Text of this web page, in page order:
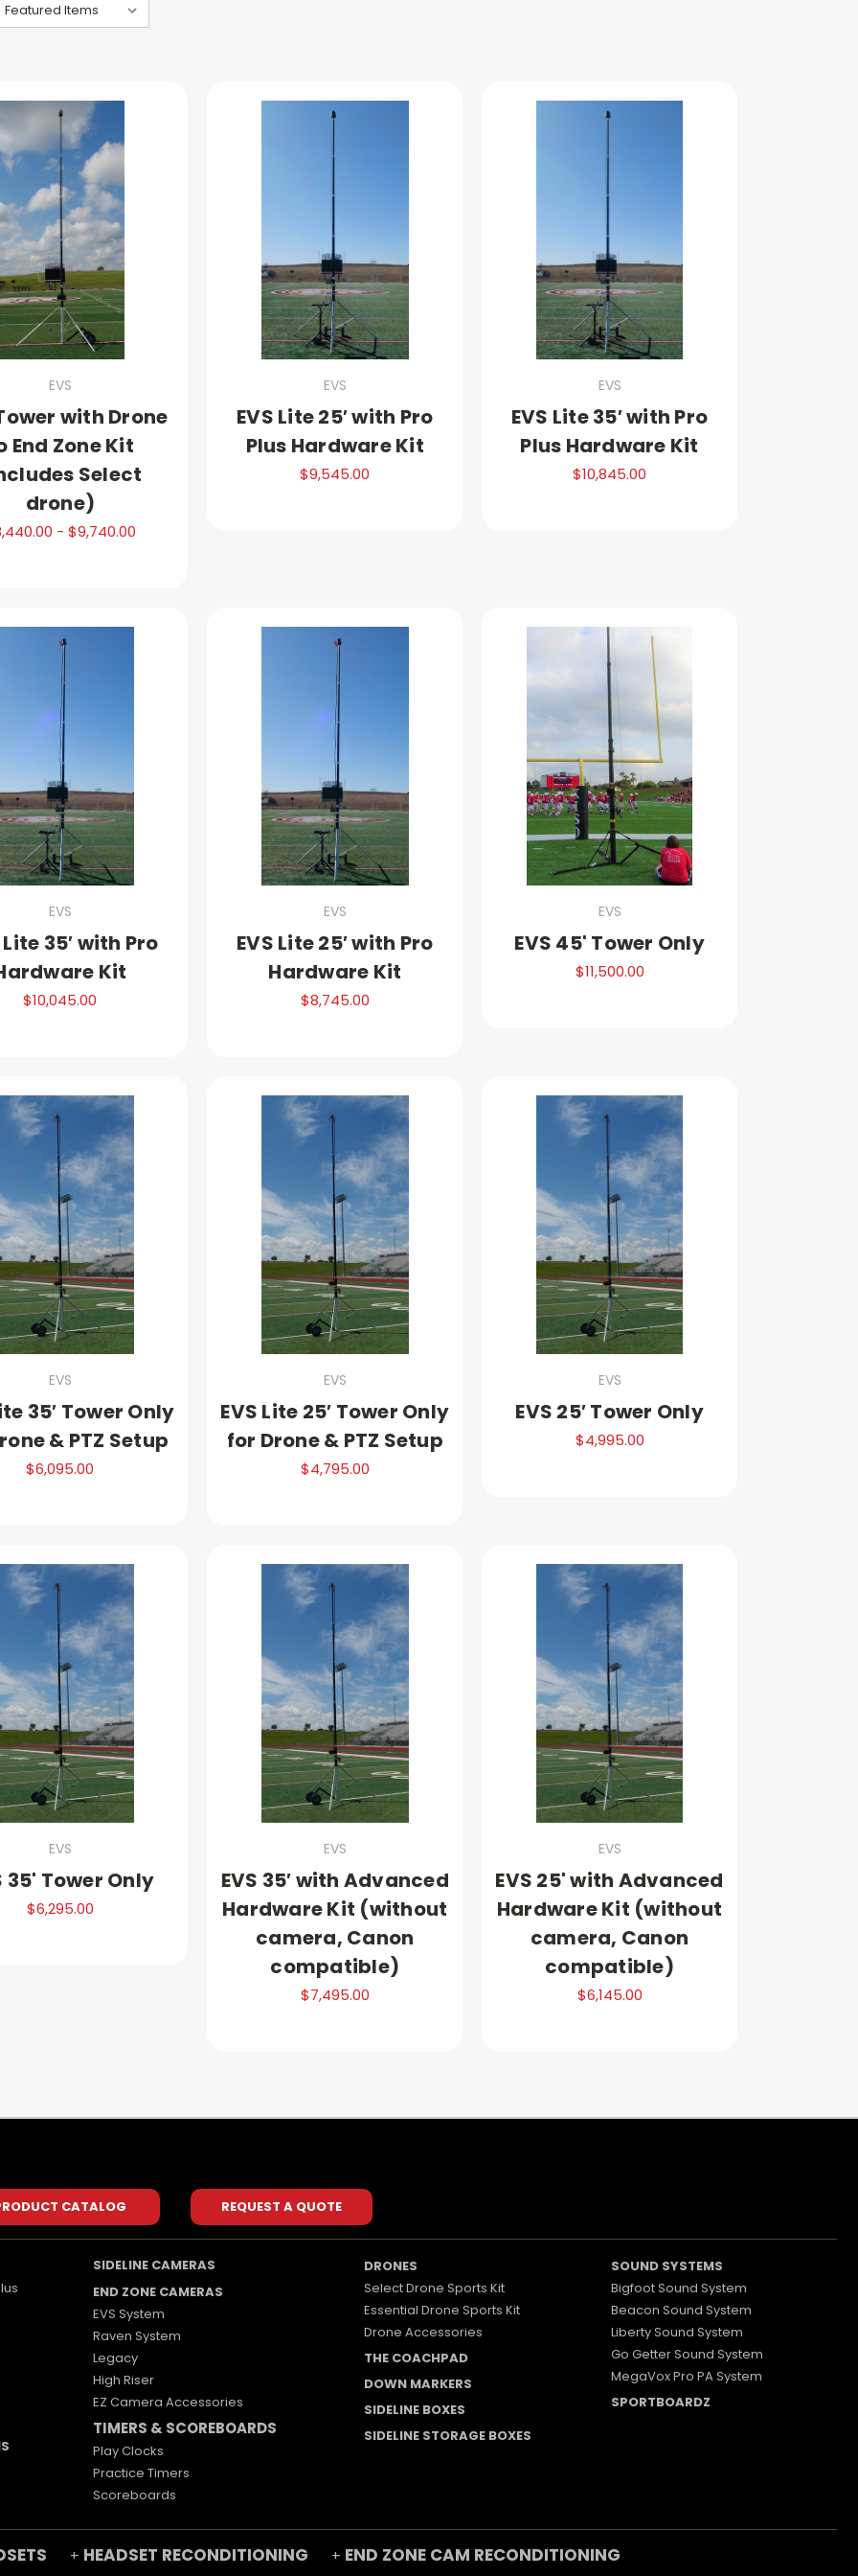
EVS
with Drone
End Zone Kit
Select
drone)
- $9,740.00
EVS
EVS Lite 25′ with Pro
Plus Hardware Kit
$9,545.00
EVS
EVS Lite 35′ with Pro
Plus Hardware Kit
$10,845.00
EVS
Lite 35′ with Pro
Kit
$10,045.00
EVS
EVS Lite 25′ with Pro
Hardware Kit
$8,745.00
EVS
EVS 45' Tower Only
$11,500.00
EVS
35′ Tower Only
& PTZ Setup
$6,095.00
EVS
EVS Lite 25′ Tower Only
for Drone & PTZ Setup
$4,795.00
EVS
EVS 25′ Tower Only
$4,995.00
EVS
35' Tower Only
$6,295.00
EVS
EVS 35′ with Advanced
Hardware Kit (without
camera, Canon
compatible)
$7,495.00
EVS
EVS 25' with Advanced
Hardware Kit (without
camera, Canon
compatible)
$6,145.00
CATALOG REQUEST A QUOTE
SIDELINE CAMERAS
END ZONE CAMERAS
EVS System
Raven System
Legacy
High Riser
EZ Camera Accessories
TIMERS & SCOREBOARDS
Play Clocks
Practice Timers
Scoreboards
DRONES
Select Drone Sports Kit
Essential Drone Sports Kit
Drone Accessories
THE COACHPAD
DOWN MARKERS
SIDELINE BOXES
SIDELINE STORAGE BOXES
SOUND SYSTEMS
Bigfoot Sound System
Beacon Sound System
Liberty Sound System
Go Getter Sound System
MegaVox Pro PA System
SPORTBOARDZ
+ HEADSET RECONDITIONING + END ZONE CAM RECONDITIONING